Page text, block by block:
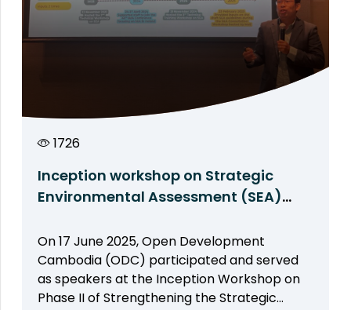
1726
Inception workshop on Strategic
Environmental Assessment (SEA)
SEA
On 17 June 2025, Open Development
Cambodia (ODC) participated and served
as speakers at the Inception Workshop on
Phase II of Strengthening the Strategic